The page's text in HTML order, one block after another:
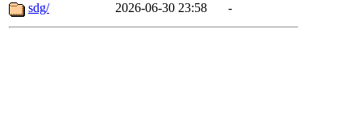
sdg/
2026-06-30 23:58 -